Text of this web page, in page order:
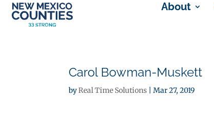
About
Carol Bowman-Muskett
byReal Time Solutions |Mar 27, 2019